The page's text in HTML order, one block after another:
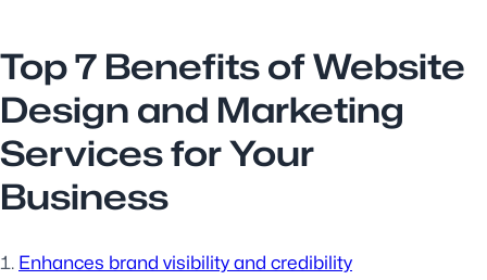
Top 7 Benefits of Website
Design and Marketing
Services for Your
Business
Enhances brand visibility and credibility